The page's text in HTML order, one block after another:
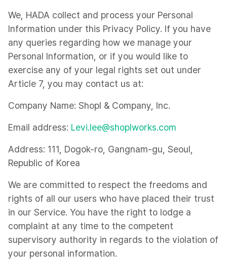
We, HADA collect and process your Personal
Information under this Privacy Policy. If you have
any queries regarding how we manage your
Personal Information, or if you would like to
exercise any of your legal rights set out under
Article 7, you may contact us at:
Company Name: Shopl & Company, Inc.
Email address: Levi.lee@shoplworks.com
Address: 111, Dogok-ro, Gangnam-gu, Seoul,
Republic of Korea
We are committed to respect the freedoms and
rights of all our users who have placed their trust
in our Service. You have the right to lodge a
complaint at any time to the competent
supervisory authority in regards to the violation of
your personal information.